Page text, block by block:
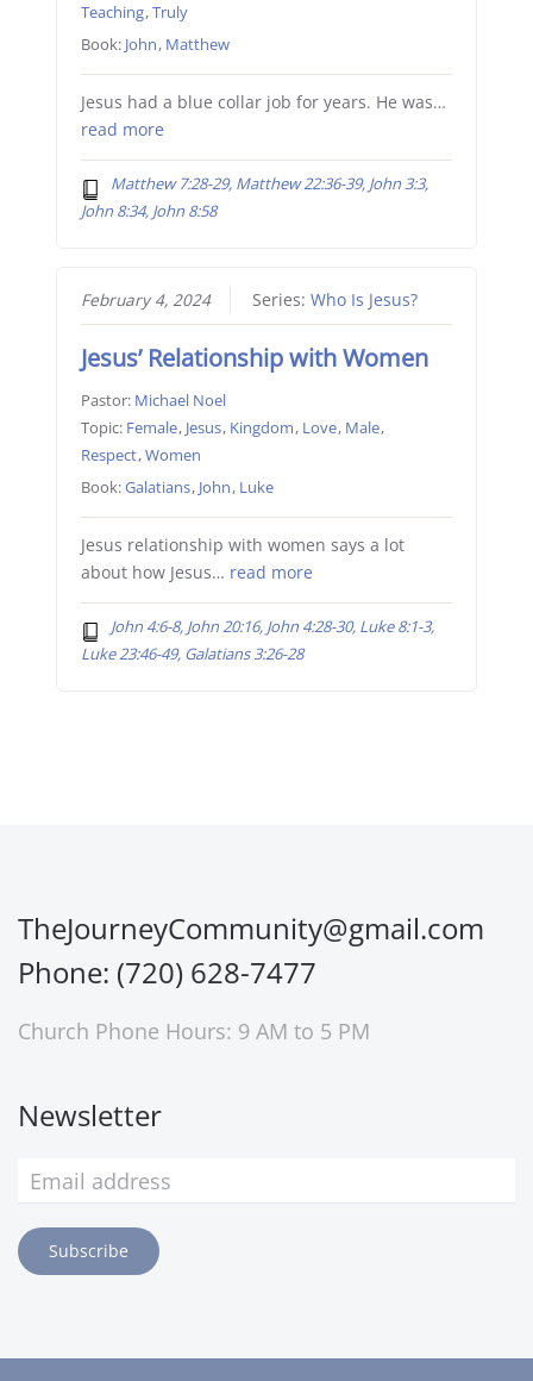
Teaching,Truly
Book: John, Matthew
Jesus had a blue collar job for years. He was…
read more
Matthew 7:28-29, Matthew 22:36-39, John 3:3,
John 8:34, John 8:58
February 4, 2024 Series: Who Is Jesus?
Jesus’ Relationship with Women
Pastor: Michael Noel
Topic: Female, Jesus, Kingdom, Love, Male,
Respect,Women
Book:Galatians, John, Luke
Jesus relationship with women says a lot
about how Jesus… read more
John 4:6-8, John 20:16, John 4:28-30, Luke 8:1-3,
Luke 23:46-49, Galatians 3:26-28
TheJourneyCommunity@gmail.com
Phone: (720) 628-7477
Church Phone Hours: 9 AM to 5 PM
Newsletter
Subscribe